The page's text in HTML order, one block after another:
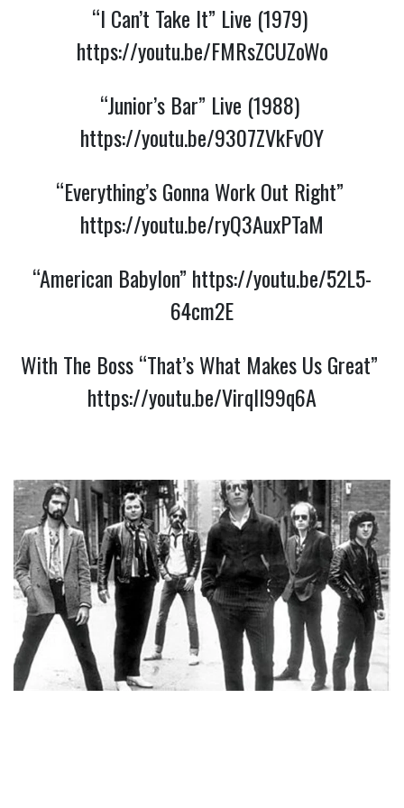
“I Can’t Take It” Live (1979)
https://youtu.be/FMRsZCUZoWo
“Junior’s Bar” Live (1988)
https://youtu.be/9307ZVkFvOY
https://youtu.be/ryQ3AuxPTaM
“American Babylon” https://youtu.be/52L5-
64cm2E
https://youtu.be/VirqIl99q6A